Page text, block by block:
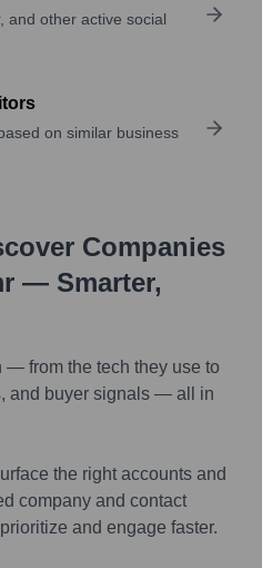
and other active social
on similar business
Companies
— Smarter,
— from the tech they use to
and buyer signals — all in
the right accounts and
company and contact
and engage faster.